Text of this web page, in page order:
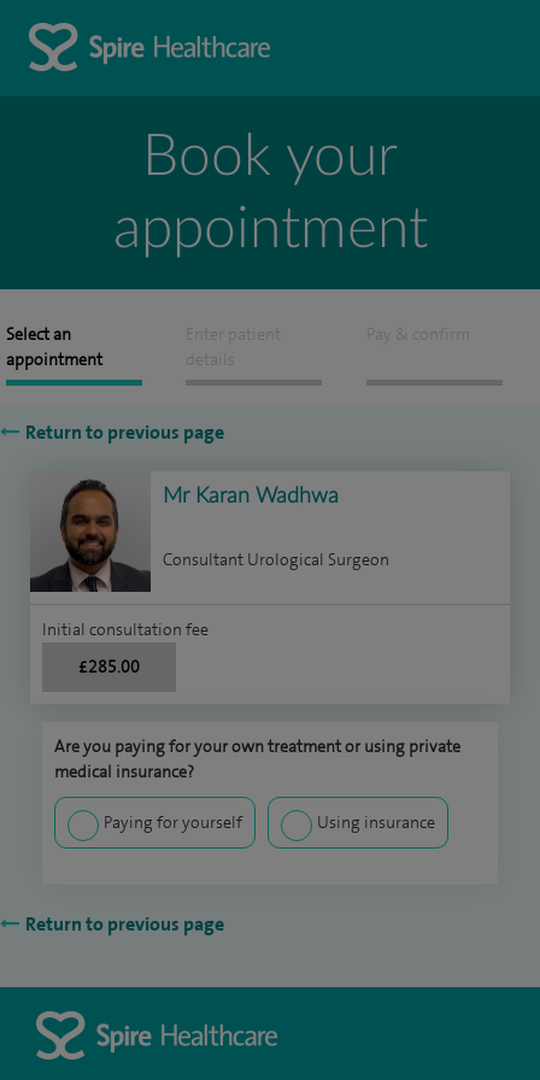
Book your
appointment
Select an
appointment
Enter patient
details
Pay & confirm
Return to previous page
Mr Karan Wadhwa
Consultant Urological Surgeon
Initial consultation fee
£285.00
Are you paying for your own treatment or using private
medical insurance?
Paying for yourself Using insurance
Return to previous page